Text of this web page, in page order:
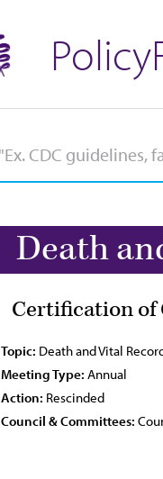
Death
Certification of
Topic: Death and Vital
Meeting Type: Annual
Action: Rescinded
Council & Committees: